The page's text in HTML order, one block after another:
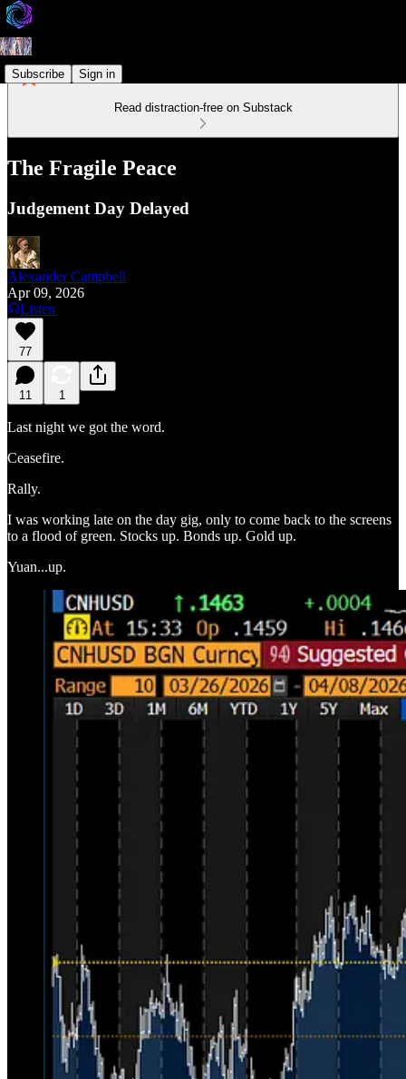
Subscribe Sign in
Read distraction-free on Substack
The Fragile Peace
Judgement Day Delayed
Alexander Campbell
Apr 09, 2026
Listen
77
11 1
Last night we got the word.
Ceasefire.
Rally.
I was working late on the day gig, only to come back to the screens
to a flood of green. Stocks up. Bonds up. Gold up.
Yuan...up.